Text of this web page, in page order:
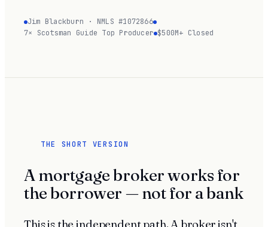
Jim Blackburn · NMLS #1072866
7× Scotsman Guide Top Producer $500M+ Closed
THE SHORT VERSION
A mortgage broker works for
the borrower — not for a bank
This is the independent path. A broker isn't